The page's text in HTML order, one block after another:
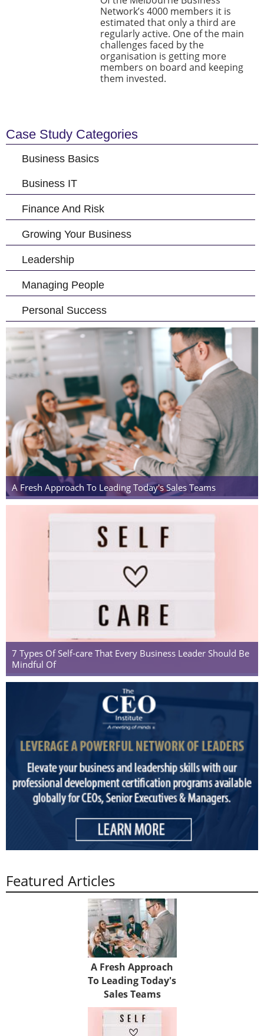
Network’s 4000 members it is
estimated that only a third are
regularly active. One of the main
challenges faced by the
organisation is getting more
members on board and keeping
them invested.
Case Study Categories
Business Basics
Business IT
Finance And Risk
Growing Your Business
Leadership
Managing People
Personal Success
A Fresh Approach To Leading Today's Sales Teams
7 Types Of Self-care That Every Business Leader Should Be
Mindful Of
Featured Articles
A Fresh Approach
To Leading Today's
Sales Teams